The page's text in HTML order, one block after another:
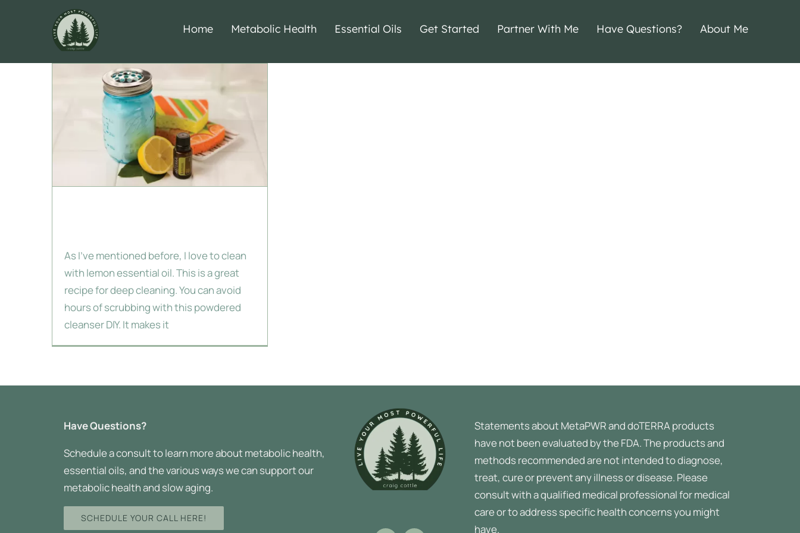
Home Metabolic Health Essential Oils Get Started Partner With Me Have Questions? About Me
As I've mentioned before, I love to clean
with lemon essential oil. This is a great
recipe for deep cleaning. You can avoid
hours of scrubbing with this powdered
cleanser DIY. It makes it
Have Questions?
Schedule a consult to learn more about metabolic health,
essential oils, and the various ways we can support our
metabolic health and slow aging.
SCHEDULE YOUR CALL HERE!
Statements about MetaPWR and doTERRA products
have not been evaluated by the FDA. The products and
methods recommended are not intended to diagnose,
treat, cure or prevent any illness or disease. Please
consult with a qualified medical professional for medical
care or to address specific health concerns you might
have.